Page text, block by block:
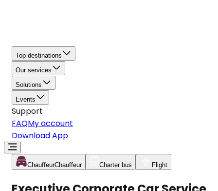
Top destinations
Our services
Solutions
Events
Support
FAQMy account
Download App
ChauffeurChauffeur Charter bus Flight